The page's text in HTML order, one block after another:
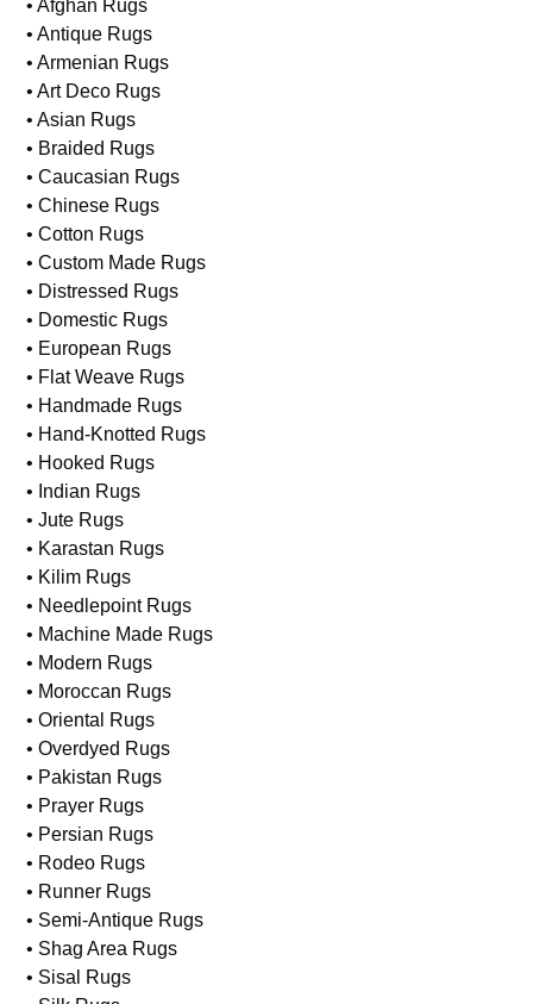
• Afghan Rugs
• Antique Rugs
• Armenian Rugs
• Art Deco Rugs
• Asian Rugs
• Braided Rugs
• Caucasian Rugs
• Chinese Rugs
• Cotton Rugs
• Custom Made Rugs
• Distressed Rugs
• Domestic Rugs
• European Rugs
• Flat Weave Rugs
• Handmade Rugs
• Hand-Knotted Rugs
• Hooked Rugs
• Indian Rugs
• Jute Rugs
• Karastan Rugs
• Kilim Rugs
• Needlepoint Rugs
• Machine Made Rugs
• Modern Rugs
• Moroccan Rugs
• Oriental Rugs
• Overdyed Rugs
• Pakistan Rugs
• Prayer Rugs
• Persian Rugs
• Rodeo Rugs
• Runner Rugs
• Semi-Antique Rugs
• Shag Area Rugs
• Sisal Rugs